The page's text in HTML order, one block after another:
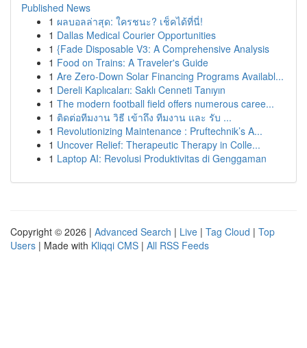
Published News
1 ผลบอลล่าสุด: ใครชนะ? เช็คได้ที่นี่!
1 Dallas Medical Courier Opportunities
1 {Fade Disposable V3: A Comprehensive Analysis
1 Food on Trains: A Traveler's Guide
1 Are Zero-Down Solar Financing Programs Availabl...
1 Dereli Kaplıcaları: Saklı Cenneti Tanıyın
1 The modern football field offers numerous caree...
1 ติดต่อทีมงาน วิธี เข้าถึง ทีมงาน และ รับ ...
1 Revolutionizing Maintenance : Pruftechnik’s A...
1 Uncover Relief: Therapeutic Therapy in Colle...
1 Laptop AI: Revolusi Produktivitas di Genggaman
Copyright © 2026 | Advanced Search | Live | Tag Cloud | Top
Users | Made with Kliqqi CMS | All RSS Feeds